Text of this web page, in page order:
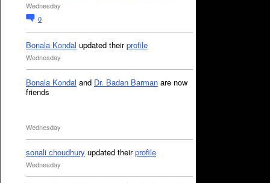
Wednesday
0
Bonala Kondal updated theirprofile
Wednesday
Bonala Kondal and Dr. Badan Barman are now
friends
Wednesday
sonali choudhury updated theirprofile
Wednesday